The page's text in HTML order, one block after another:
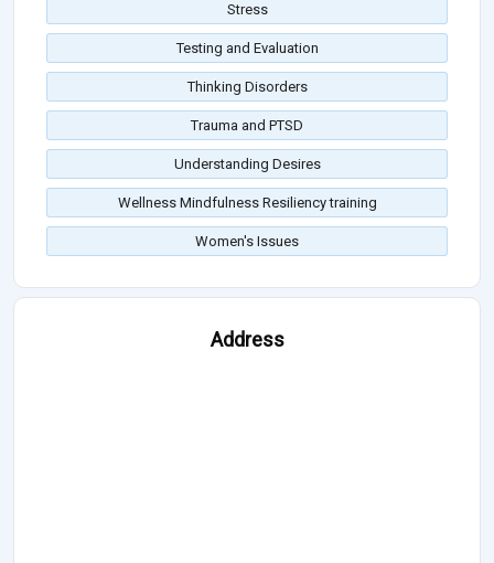
Stress
Testing and Evaluation
Thinking Disorders
Trauma and PTSD
Understanding Desires
Wellness Mindfulness Resiliency training
Women's Issues
Address